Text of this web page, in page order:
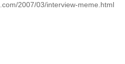
2007/03/interview-meme.html